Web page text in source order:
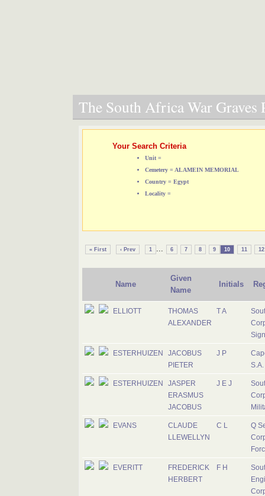
The South Africa War Graves
Your Search Criteria
Unit =
Cemetery = ALAMEIN MEMORIAL
Country = Egypt
Locality =
« First ‹ Prev 1 ... 6 7 8 9 10 11 12
Name
Given
Name
Initials
ELLIOTT
THOMAS
ALEXANDER
T A
ESTERHUIZEN
JACOBUS
PIETER
J P
ESTERHUIZEN
JASPER
ERASMUS
JACOBUS
J E J
EVANS
CLAUDE
LLEWELLYN
C L
Q
EVERITT
FREDERICK
HERBERT
F H